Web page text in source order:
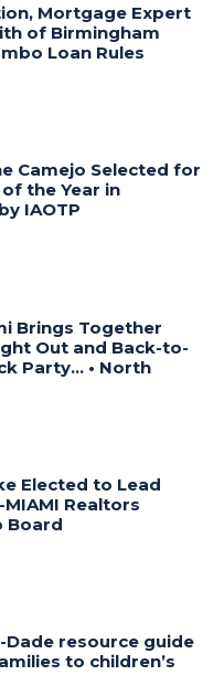
Mortgage Expert
of Birmingham
Loan Rules
Camejo Selected for
the Year in
IAOTP
Brings Together
Out and Back-to-
Party… • North
Elected to Lead
MIAMI Realtors
Board
Dade resource guide
to children’s